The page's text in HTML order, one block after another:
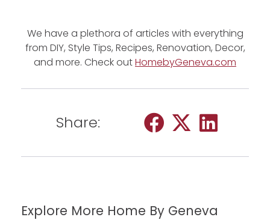
We have a plethora of articles with everything
from DIY, Style Tips, Recipes, Renovation, Decor,
and more. Check outHomebyGeneva.com
Share:
Explore More Home By Geneva